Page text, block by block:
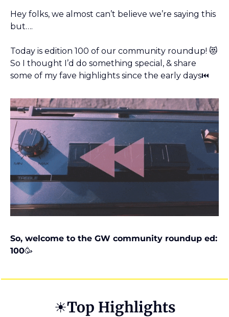
Hey folks, we almost can’t believe we’re saying this
but….
Today is edition 100 of our community roundup! 😻
So I thought I’d do something special, & share
some of my fave highlights since the early days⏮
So, welcome to the GW community roundup ed:
100🥳
☀️Top Highlights